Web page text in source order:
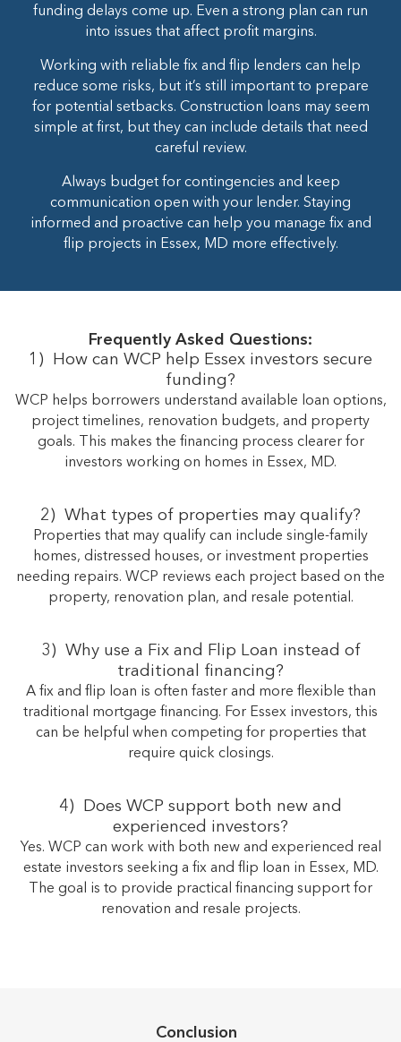
funding delays come up. Even a strong plan can run
into issues that affect profit margins.
Working with reliable fix and flip lenders can help
reduce some risks, but it’s still important to prepare
for potential setbacks. Construction loans may seem
simple at first, but they can include details that need
careful review.
Always budget for contingencies and keep
communication open with your lender. Staying
informed and proactive can help you manage fix and
flip projects in Essex, MD more effectively.
Frequently Asked Questions:
1)
How can WCP help Essex investors secure
funding?
WCP helps borrowers understand available loan options,
project timelines, renovation budgets, and property
goals. This makes the financing process clearer for
investors working on homes in Essex, MD.
2) What types of properties may qualify?
Properties that may qualify can include single-family
homes, distressed houses, or investment properties
needing repairs. WCP reviews each project based on the
property, renovation plan, and resale potential.
3) Why use a Fix and Flip Loan instead of
traditional financing?
A fix and flip loan is often faster and more flexible than
traditional mortgage financing. For Essex investors, this
can be helpful when competing for properties that
require quick closings.
4) Does WCP support both new and
experienced investors?
Yes. WCP can work with both new and experienced real
estate investors seeking a fix and flip loan in Essex, MD.
The goal is to provide practical financing support for
renovation and resale projects.
Conclusion